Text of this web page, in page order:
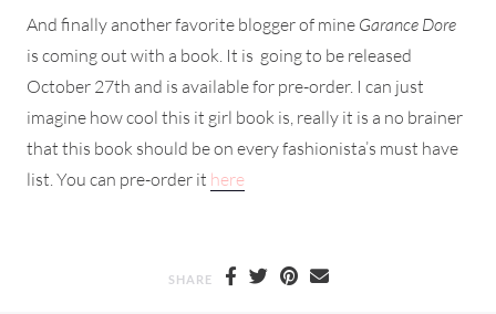
And finally another favorite blogger of mine Garance Dore
is coming out with a book. It is going to be released
October 27th and is available for pre-order. I can just
imagine how cool this it girl book is, really it is a no brainer
that this book should be on every fashionista’s must have
list. You can pre-order it here
SHARE